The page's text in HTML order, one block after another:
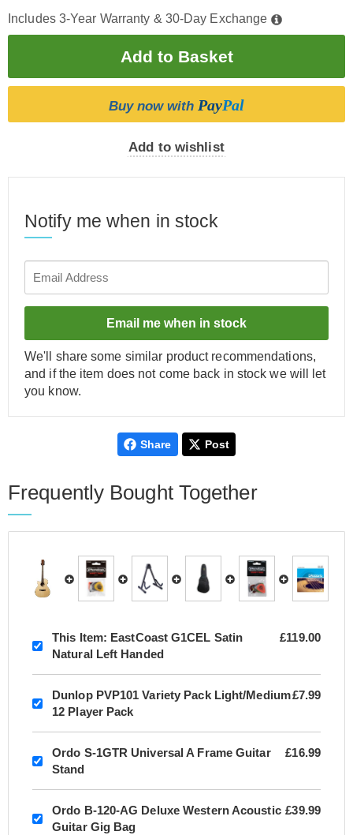
Includes 3-Year Warranty & 30-Day Exchange
Buy now with PayPal
Add to wishlist
Notify me when in stock
Email me when in stock
We'll share some similar product recommendations,
and if the item does not come back in stock we will let
you know.
Share Post
Frequently Bought Together
This Item: EastCoast G1CEL Satin
Natural Left Handed
£119.00
Dunlop PVP101 Variety Pack Light/Medium
12 Player Pack
£7.99
Ordo S-1GTR Universal A Frame Guitar
Stand
£16.99
Ordo B-120-AG Deluxe Western Acoustic
Guitar Gig Bag
£39.99